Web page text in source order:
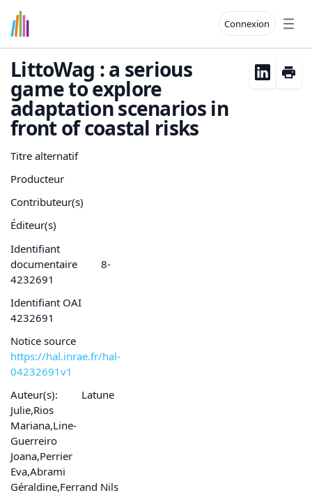
Connexion
LittoWag : a serious
game to explore
adaptation scenarios in
front of coastal risks
Titre alternatif
Producteur
Contributeur(s)
Éditeur(s)
Identifiant
documentaire
8-
4232691
Identifiant OAI
4232691
Notice source
https://hal.inrae.fr/hal-
04232691v1
Auteur(s):
Latune
Julie,Rios
Mariana,Line-
Guerreiro
Joana,Perrier
Eva,Abrami
Géraldine,Ferrand Nils